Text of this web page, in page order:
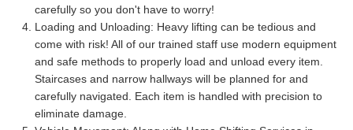
carefully so you don't have to worry!
Loading and Unloading: Heavy lifting can be tedious and
come with risk! All of our trained staff use modern equipment
and safe methods to properly load and unload every item.
Staircases and narrow hallways will be planned for and
carefully navigated. Each item is handled with precision to
eliminate damage.